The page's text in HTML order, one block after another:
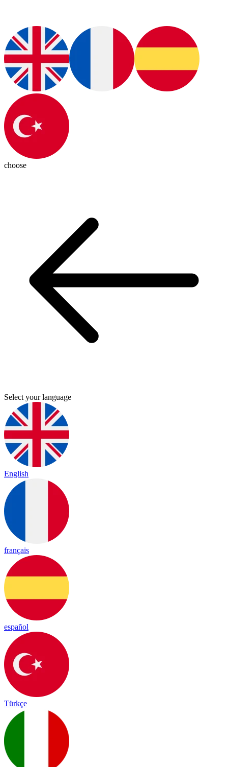
choose
Select your language
English
français
español
Türkçe